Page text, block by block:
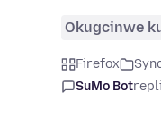
Okugcinwe
Firefox
SuMo Bot